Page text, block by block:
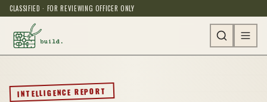
CLASSIFIED · FOR REVIEWING OFFICER ONLY
INTELLIGENCE REPORT